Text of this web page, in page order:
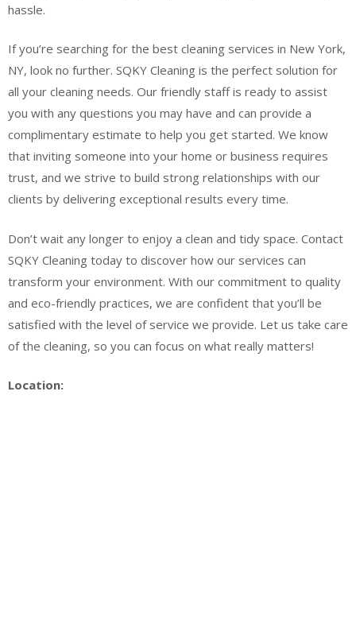
hassle.
If you’re searching for the best cleaning services in New York,
NY, look no further. SQKY Cleaning is the perfect solution for
all your cleaning needs. Our friendly staff is ready to assist
you with any questions you may have and can provide a
complimentary estimate to help you get started. We know
that inviting someone into your home or business requires
trust, and we strive to build strong relationships with our
clients by delivering exceptional results every time.
Don’t wait any longer to enjoy a clean and tidy space. Contact
SQKY Cleaning today to discover how our services can
transform your environment. With our commitment to quality
and eco-friendly practices, we are confident that you’ll be
satisfied with the level of service we provide. Let us take care
of the cleaning, so you can focus on what really matters!
Location: